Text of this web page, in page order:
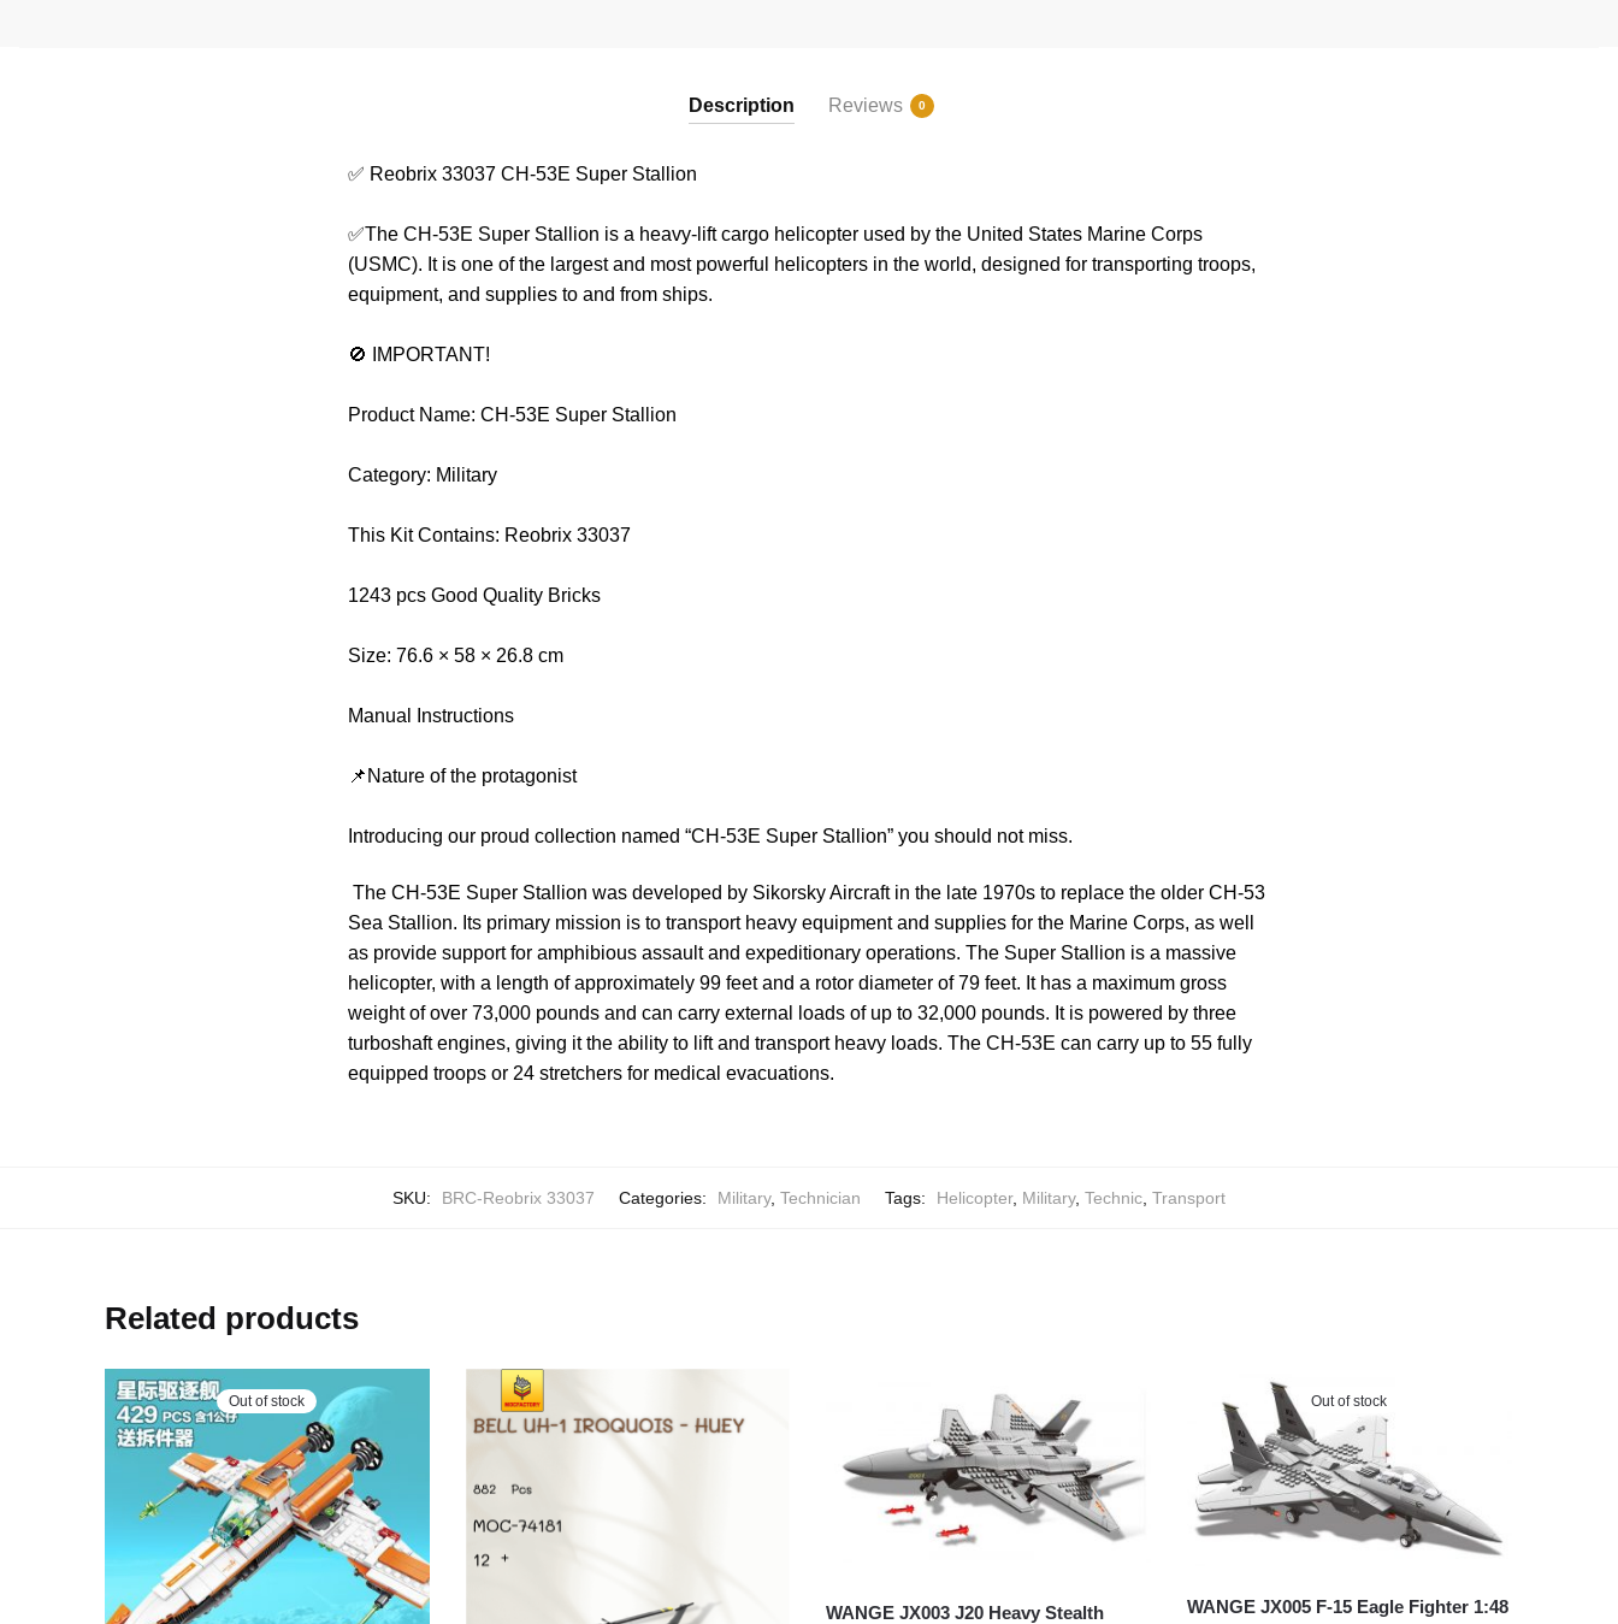
Description Reviews 0
✅ Reobrix 33037 CH-53E Super Stallion
✅The CH-53E Super Stallion is a heavy-lift cargo helicopter used by the United States Marine Corps
(USMC). It is one of the largest and most powerful helicopters in the world, designed for transporting troops,
equipment, and supplies to and from ships.
🚫 IMPORTANT!
Product Name: CH-53E Super Stallion
Category: Military
This Kit Contains: Reobrix 33037
1243 pcs Good Quality Bricks
Size: 76.6 × 58 × 26.8 cm
Manual Instructions
📌Nature of the protagonist
Introducing our proud collection named “CH-53E Super Stallion” you should not miss.
The CH-53E Super Stallion was developed by Sikorsky Aircraft in the late 1970s to replace the older CH-53
Sea Stallion. Its primary mission is to transport heavy equipment and supplies for the Marine Corps, as well
as provide support for amphibious assault and expeditionary operations. The Super Stallion is a massive
helicopter, with a length of approximately 99 feet and a rotor diameter of 79 feet. It has a maximum gross
weight of over 73,000 pounds and can carry external loads of up to 32,000 pounds. It is powered by three
turboshaft engines, giving it the ability to lift and transport heavy loads. The CH-53E can carry up to 55 fully
equipped troops or 24 stretchers for medical evacuations.
SKU: BRC-Reobrix 33037 Categories: Military, Technician Tags: Helicopter, Military, Technic Transport
Related products
Out of stock
WANGE JX003 J20 Heavy Stealth
Out of stock
WANGE JX005 F-15 Eagle Fighter 1:48